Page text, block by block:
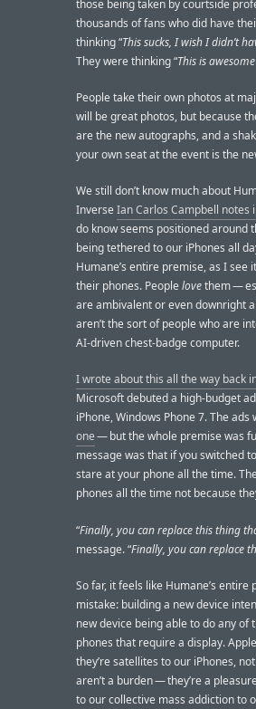
those being taken by courtside
thousands of fans who did have
thinking “This sucks, I wish I didn’t
They were thinking “This is
People take their own photos at
will be great photos, but because
are the new autographs, and a
your own seat at the event is the
We still don’t know much about
InverseIan Carlos Campbell notes
do know seems positioned around
being tethered to our iPhones all
Humane’s entire premise, as I see
their phones. Peoplelovethem —
are ambivalent or even downright
aren’t the sort of people who are
AI-driven chest-badge computer.
I wrote about this all the way back
Microsoft debuted a high-budget
iPhone, Windows Phone 7. The
one— but the whole premise was
message was that if you switched
stare at your phone all the time.
phones all the time not because
“Finally, you can replace this thing
message. “Finally, you can replace
So far, it feels like Humane’s
mistake: building a new device
new device being able to do any of
phones that require a display.
they’re satellites to our iPhones,
aren’t a burden — they’re a
to our collective mass addiction to